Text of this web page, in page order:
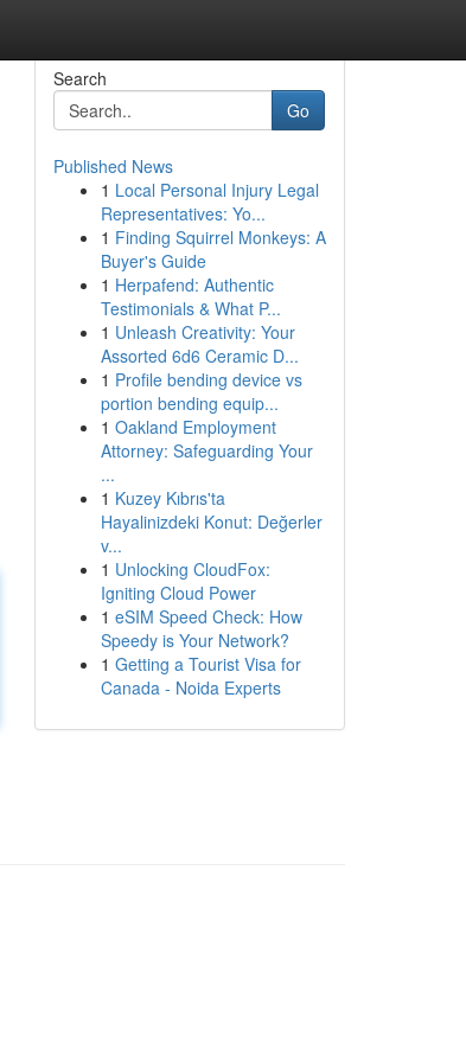
Search
Go
Published News
1 Local Personal Injury Legal
Representatives: Yo...
1 Finding Squirrel Monkeys: A
Buyer's Guide
1 Herpafend: Authentic
Testimonials & What P...
1 Unleash Creativity: Your
Assorted 6d6 Ceramic D...
1 Profile bending device vs
portion bending equip...
1 Oakland Employment
Attorney: Safeguarding Your
...
1 Kuzey Kıbrıs'ta
Hayalinizdeki Konut: Değerler
v...
1 Unlocking CloudFox:
Igniting Cloud Power
1 eSIM Speed Check: How
Speedy is Your Network?
1 Getting a Tourist Visa for
Canada - Noida Experts